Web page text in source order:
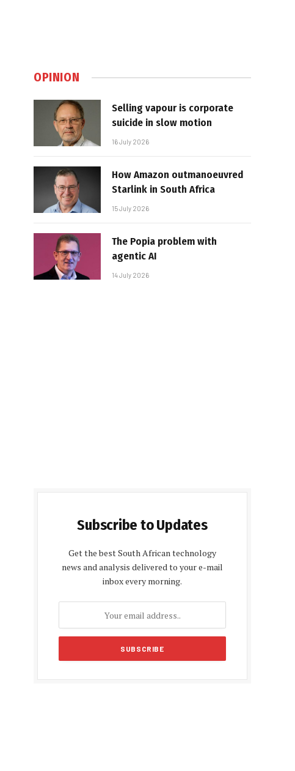
OPINION
Selling vapour is corporate
suicide in slow motion
16 July 2026
How Amazon outmanoeuvred
Starlink in South Africa
15 July 2026
The Popia problem with
agentic AI
14 July 2026
Subscribe to Updates
Get the best South African technology
news and analysis delivered to your e-mail
inbox every morning.